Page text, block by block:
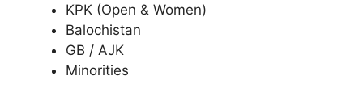
KPK (Open & Women)
Balochistan
GB / AJK
Minorities